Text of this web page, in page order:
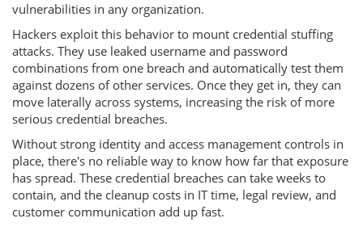
vulnerabilities in any organization.
Hackers exploit this behavior to mount credential stuffing
attacks. They use leaked username and password
combinations from one breach and automatically test them
against dozens of other services. Once they get in, they can
move laterally across systems, increasing the risk of more
serious credential breaches.
Without strong identity and access management controls in
place, there's no reliable way to know how far that exposure
has spread. These credential breaches can take weeks to
contain, and the cleanup costs in IT time, legal review, and
customer communication add up fast.